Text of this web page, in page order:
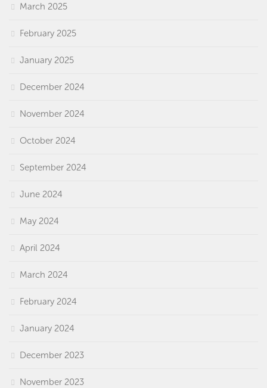
March 2025
February 2025
January 2025
December 2024
November 2024
October 2024
September 2024
June 2024
May 2024
April 2024
March 2024
February 2024
January 2024
December 2023
November 2023